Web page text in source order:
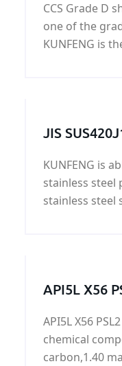
CCS Grade D
one of the
KUNFENG is
JIS
KUNFENG is
stainless steel
stainless steel
API5L X56
API5L X56
chemical
carbon,1.40